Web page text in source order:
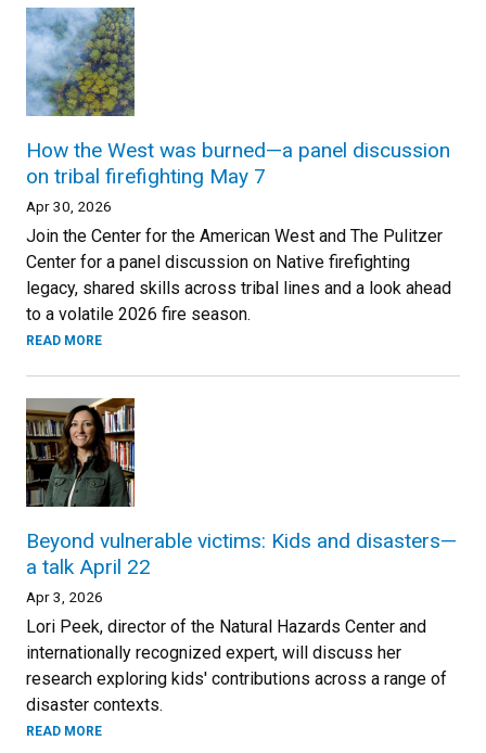
How the West was burned—a panel discussion
on tribal firefighting May 7
Apr 30, 2026
Join the Center for the American West and The Pulitzer
Center for a panel discussion on Native firefighting
legacy, shared skills across tribal lines and a look ahead
to a volatile 2026 fire season.
READ MORE
Beyond vulnerable victims: Kids and disasters—
a talk April 22
Apr 3, 2026
Lori Peek, director of the Natural Hazards Center and
internationally recognized expert, will discuss her
research exploring kids' contributions across a range of
disaster contexts.
READ MORE